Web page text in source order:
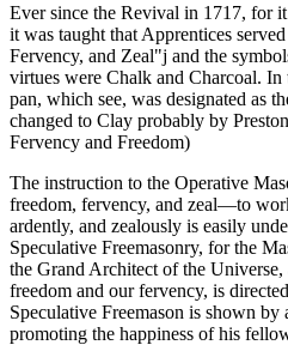
Ever since the Revival in 1717, for
it was taught that Apprentices
Fervency, and Zeal"j and the
virtues were Chalk and Charcoal. In
pan, which see, was designated as
changed to Clay probably by
Fervency and Freedom)
The instruction to the Operative
freedom, fervency, and zeal—to
ardently, and zealously is easily
Speculative Freemasonry, for the
the Grand Architect of the
freedom and our fervency, is
Speculative Freemason is shown
promoting the happiness of his